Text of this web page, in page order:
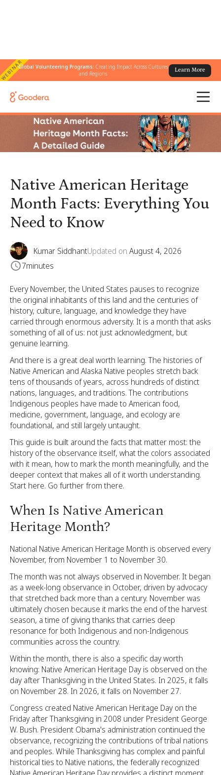
WEBINARGlobal Volunteering Programs: Creating Impact Across Cultures
and Regions
Learn More
← All Blogs
Know
Native American Heritage
Month Facts: Everything You
Need to Know
Kumar SiddhantUpdated on August 4, 2026
7minutes
Every November, the United States pauses to recognize
the original inhabitants of this land and the centuries of
history, culture, language, and knowledge they have
carried through enormous adversity. It is a month that asks
something of all of us: not just acknowledgment, but
genuine learning.
And there is a great deal worth learning. The histories of
Native American and Alaska Native peoples stretch back
tens of thousands of years, across hundreds of distinct
nations, languages, and traditions. The contributions
Indigenous peoples have made to American food,
medicine, government, language, and ecology are
foundational, and still largely untaught.
This guide is built around the facts that matter most: the
history of the observance itself, what the colors associated
with it mean, how to mark the month meaningfully, and the
deeper context that makes all of it worth understanding.
Start here. Go further from there.
When Is Native American
Heritage Month?
National Native American Heritage Month is observed every
November, from November 1 to November 30.
The month was not always observed in November. It began
as a week-long observance in October, driven by advocacy
that stretched back more than a century. November was
ultimately chosen because it marks the end of the harvest
season, a time of giving thanks that carries deep
resonance for both Indigenous and non-Indigenous
communities across the country.
Within the month, there is also a specific day worth
knowing: Native American Heritage Day is observed on the
day after Thanksgiving in the United States. In 2025, it falls
on November 28. In 2026, it falls on November 27.
Congress created Native American Heritage Day on the
Friday after Thanksgiving in 2008 under President George
W. Bush. President Obama's administration continued the
observance, recognizing the contributions of tribal nations
and peoples. While Thanksgiving has complex and painful
historical ties to Native nations, the federally recognized